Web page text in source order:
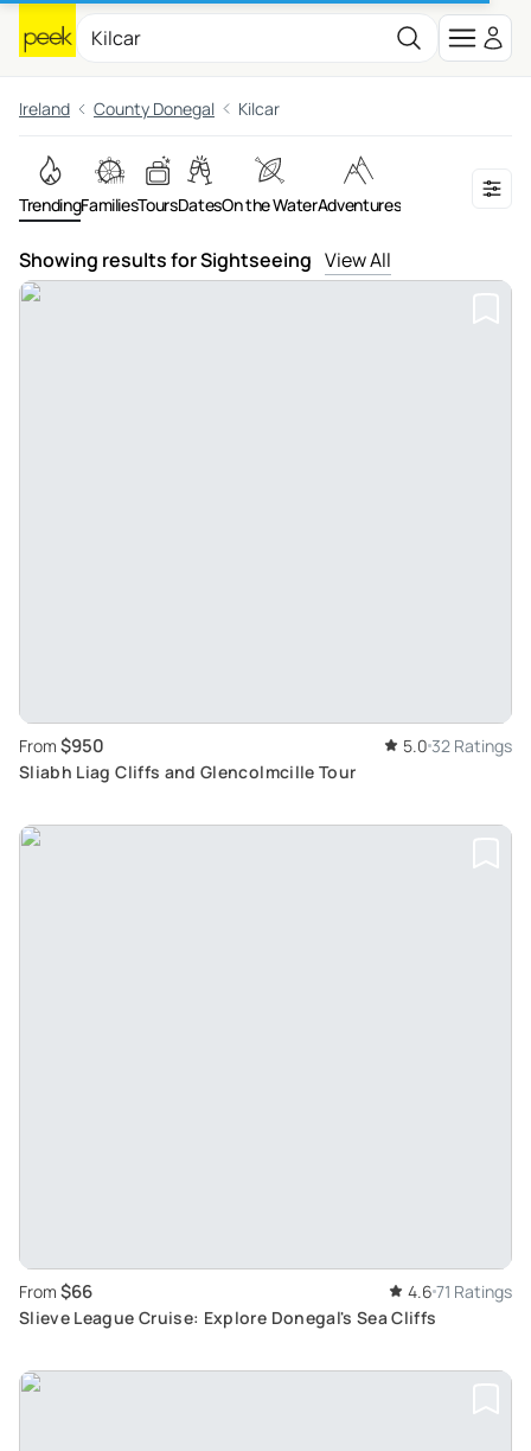
Ireland County Donegal Kilcar
TrendingFamiliesToursDatesOn the WaterAdventures
Showing results for Sightseeing View All
From $950 5.0 32 Ratings
Sliabh Liag Cliffs and Glencolmcille Tour
From $66 4.6 71 Ratings
Slieve League Cruise: Explore Donegal's Sea Cliffs